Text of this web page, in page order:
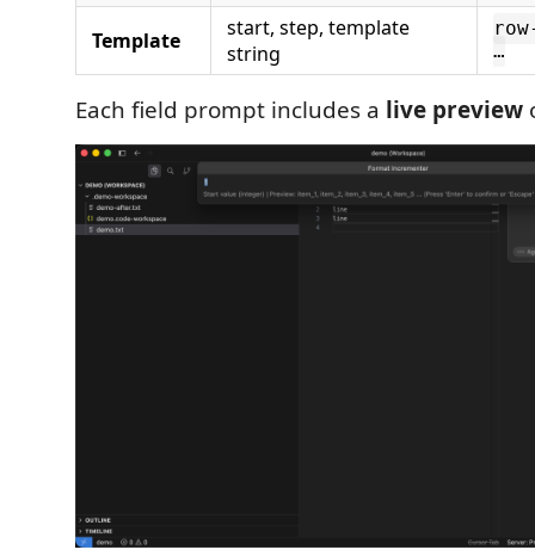
Template
start, step, template
string
…
Each field prompt includes a live preview